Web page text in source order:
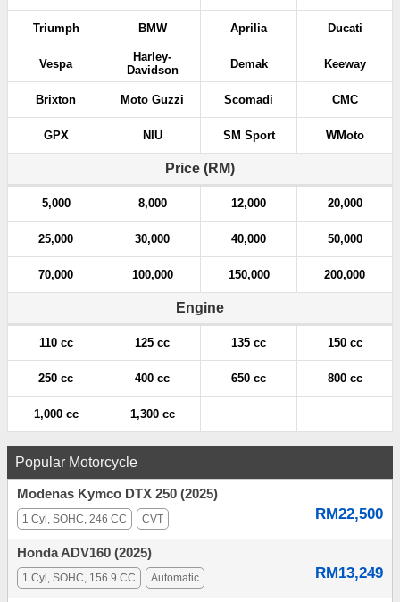
Triumph BMW Aprilia Ducati
Vespa
Harley-
Davidson
Demak Keeway
Brixton Moto Guzzi Scomadi CMC
GPX NIU SM Sport WMoto
Price (RM)
5,000 8,000 12,000 20,000
25,000 30,000 40,000 50,000
70,000 100,000 150,000 200,000
Engine
110 cc 125 cc 135 cc 150 cc
250 cc 400 cc 650 cc 800 cc
1,000 cc 1,300 cc
Popular Motorcycle
Modenas Kymco DTX 250 (2025)
RM22,500
1 Cyl, SOHC, 246 CC CVT
Honda ADV160 (2025)
RM13,249
1 Cyl, SOHC, 156.9 CC Automatic